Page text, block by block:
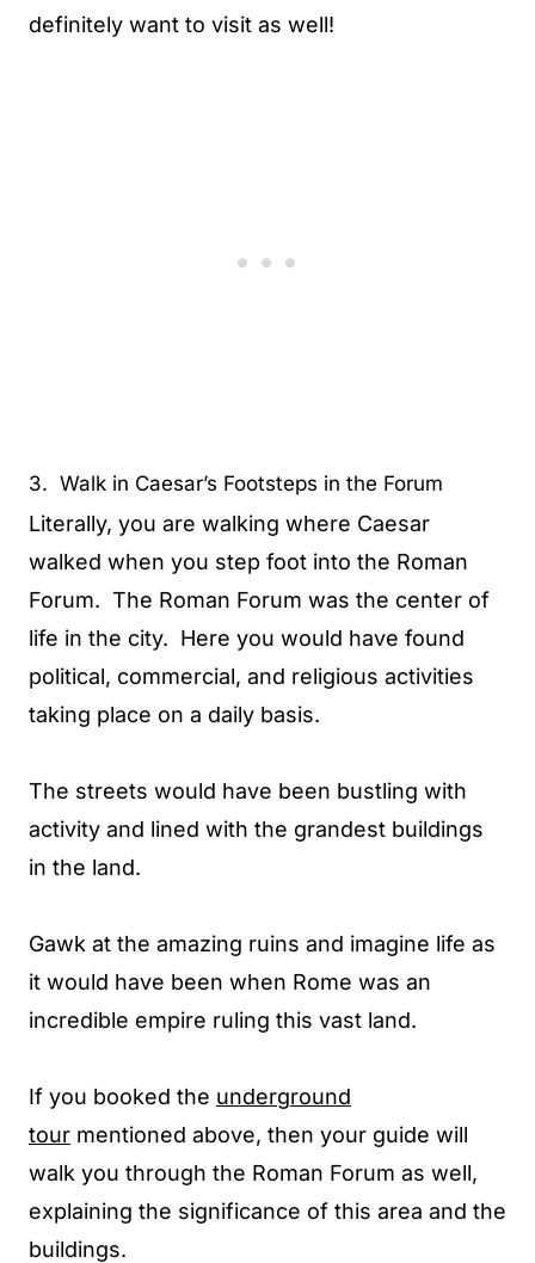
definitely want to visit as well!
3. Walk in Caesar’s Footsteps in the Forum
Literally, you are walking where Caesar
walked when you step foot into the Roman
Forum. The Roman Forum was the center of
life in the city. Here you would have found
political, commercial, and religious activities
taking place on a daily basis.
The streets would have been bustling with
activity and lined with the grandest buildings
in the land.
Gawk at the amazing ruins and imagine life as
it would have been when Rome was an
incredible empire ruling this vast land.
If you booked the underground
tour mentioned above, then your guide will
walk you through the Roman Forum as well,
explaining the significance of this area and the
buildings.